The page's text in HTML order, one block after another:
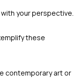
your perspective.
these
contemporary art or